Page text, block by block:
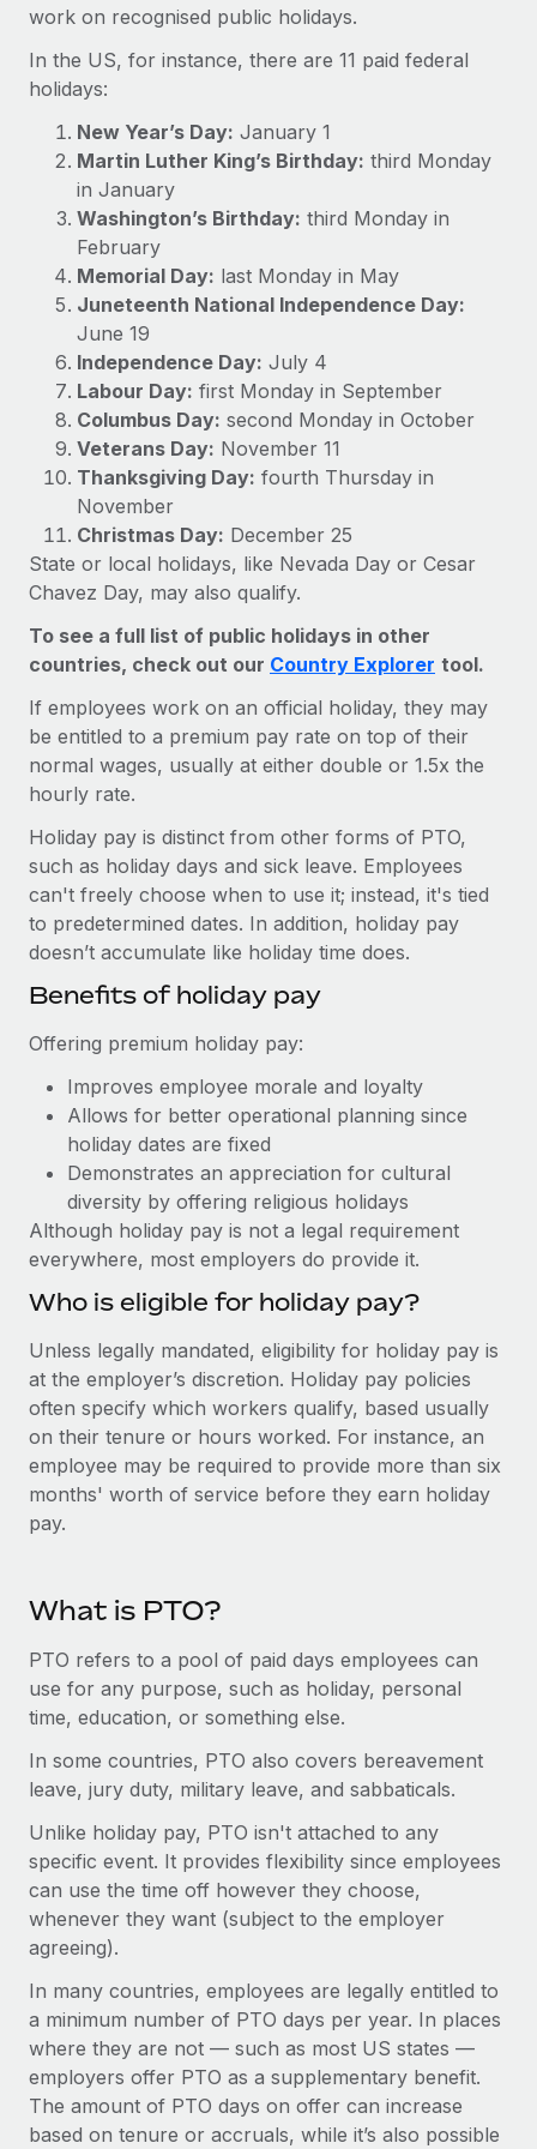
Onboard and manage contractors globally
PEO
Outsource complex employment tasks
INFRASTRUCTURE
Remote Embedded
Seamlessly integrate HR into workflows
Platform
Built-in core HR functions for your team
Connect New
Connect any AI tool to Remote using our MCP
Integrations
Streamline processes with essential business tools
SERVICES
Ask an expert
Background checks
Simplify your candidate screening processes
Compliance watchtower
Stay ahead of compliance risks
Device management
Provision and track IT devices globally
Entity setup
Establish compliant entities fast
Mobility & Relocation
Benefits
Manage employee benefits with ease
GROWTH STAGE
Agile global HR & payroll solutions for growing
companies
Mid-market
Expand teams with tailored HR solutions
PARTNER WITH US
Strategic technology partners
Flexibly embed global HR into your platform
Become a partner
Explore partnership opportunities with us
Remote Build
Coming soon
CASE STUDIES
Contractor payout calculator
contractors
LEARN WITH REMOTE
Research & Guides
Case studies
Checklists & Templates
Job Description Library
Webinars
Events
Newsroom
Salary & Talent Insights
Insights center
See all resources
Global Payroll
EOR & PEO
Contractor Management
Compliance
Taxes
Work visas & permits
Changelog
Explore the blog
BLOG POSTS
EOR compliance
As the global workforce continues to expand in response
to the demands of today’s labor market, the...
Learn More
Most teams hear "payroll implementation" and picture a
Learn More
Nederlands
Français
Deutsch
Español
Italiano
Português (Portugal)
日本語
한국어
中文（简体）
work on recognised public holidays.
In the US, for instance, there are 11 paid federal
holidays:
New Year’s Day: January 1
Martin Luther King’s Birthday: third Monday
in January
Washington’s Birthday: third Monday in
February
Memorial Day: last Monday in May
Juneteenth National Independence Day:
June 19
Independence Day: July 4
Labour Day: first Monday in September
Columbus Day: second Monday in October
Veterans Day: November 11
Thanksgiving Day: fourth Thursday in
November
Christmas Day: December 25
State or local holidays, like Nevada Day or Cesar
Chavez Day, may also qualify.
To see a full list of public holidays in other
countries, check out our Country Explorer tool.
If employees work on an official holiday, they may
be entitled to a premium pay rate on top of their
normal wages, usually at either double or 1.5x the
hourly rate.
Holiday pay is distinct from other forms of PTO,
such as holiday days and sick leave. Employees
can't freely choose when to use it; instead, it's tied
to predetermined dates. In addition, holiday pay
doesn’t accumulate like holiday time does.
Benefits of holiday pay
Offering premium holiday pay:
Improves employee morale and loyalty
Allows for better operational planning since
holiday dates are fixed
Demonstrates an appreciation for cultural
diversity by offering religious holidays
Although holiday pay is not a legal requirement
everywhere, most employers do provide it.
Who is eligible for holiday pay?
Unless legally mandated, eligibility for holiday pay is
at the employer’s discretion. Holiday pay policies
often specify which workers qualify, based usually
on their tenure or hours worked. For instance, an
employee may be required to provide more than six
months' worth of service before they earn holiday
pay.
What is PTO?
PTO refers to a pool of paid days employees can
use for any purpose, such as holiday, personal
time, education, or something else.
In some countries, PTO also covers bereavement
leave, jury duty, military leave, and sabbaticals.
Unlike holiday pay, PTO isn't attached to any
specific event. It provides flexibility since employees
can use the time off however they choose,
whenever they want (subject to the employer
agreeing).
In many countries, employees are legally entitled to
a minimum number of PTO days per year. In places
where they are not — such as most US states —
employers offer PTO as a supplementary benefit.
The amount of PTO days on offer can increase
based on tenure or accruals, while it’s also possible